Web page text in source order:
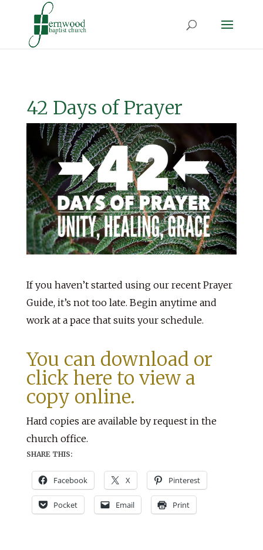
42 Days of Prayer
If you haven’t started using our recent Prayer
Guide, it’s not too late. Begin anytime and
work at a pace that suits your schedule.
You can download or
click here to view a
copy online.
Hard copies are available by request in the
church office.
SHARE THIS:
Facebook X Pinterest
Pocket Email Print